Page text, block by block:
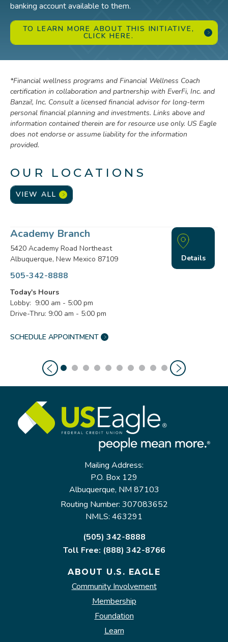
banking account available to them.
TO LEARN MORE ABOUT THIS INITIATIVE,
CLICK HERE.
*Financial wellness programs and Financial Wellness Coach
certification in collaboration and partnership with EverFi, Inc. and
Banzai!, Inc. Consult a licensed financial advisor for long-term
personal financial planning and investments. Links above and
information contained therein are for resource use only. US Eagle
does not endorse or assume liability for the information
provided.
OUR LOCATIONS
VIEW ALL
Academy Branch
5420 Academy Road Northeast
Albuquerque, New Mexico 87109
Details
505-342-8888
Today's Hours
Lobby: 9:00 am - 5:00 pm
Drive-Thru: 9:00 am - 5:00 pm
SCHEDULE APPOINTMENT
ACADEMY
Mailing Address:
P.O. Box 129
Albuquerque, NM 87103
Routing Number: 307083652
NMLS: 463291
(505) 342-8888
Toll Free: (888) 342-8766
ABOUT U.S. EAGLE
Community Involvement
Membership
Foundation
Learn